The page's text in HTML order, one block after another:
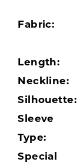
Fabric:
Length:
Neckline:
Silhouette:
Sleeve
Type:
Special